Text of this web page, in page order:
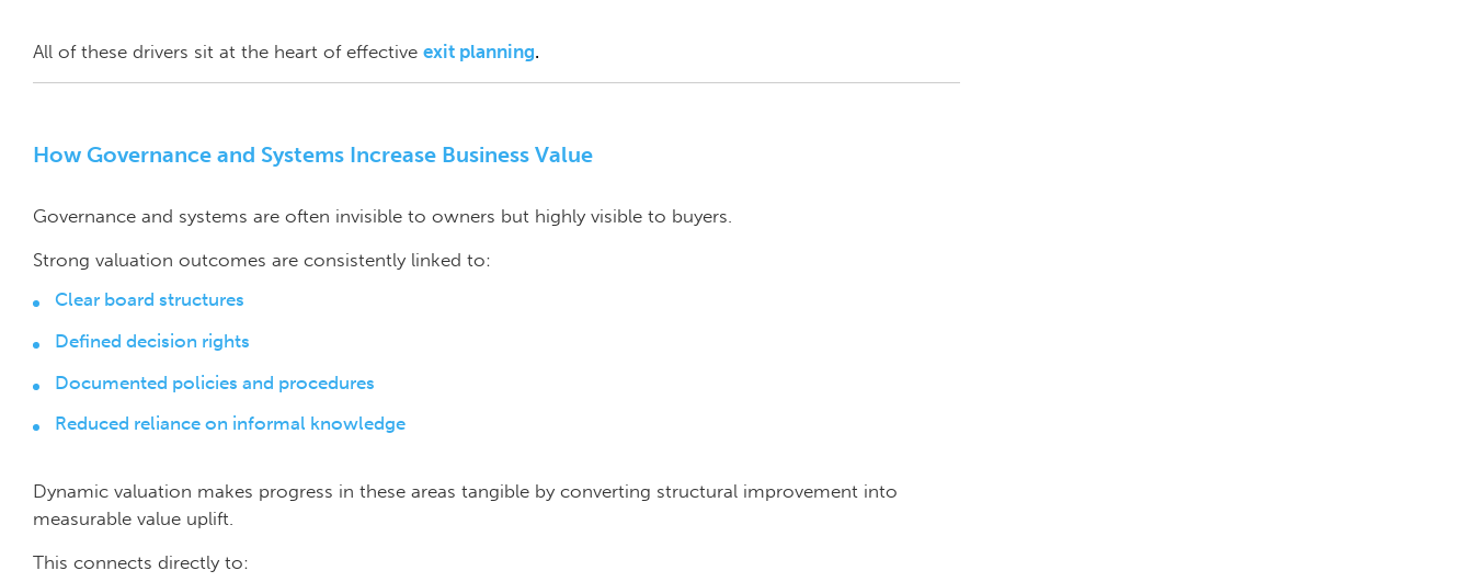
All of these drivers sit at the heart of effective exit planning.
How Governance and Systems Increase Business Value
Governance and systems are often invisible to owners but highly visible to buyers.
Strong valuation outcomes are consistently linked to:
Clear board structures
Defined decision rights
Documented policies and procedures
Reduced reliance on informal knowledge
Dynamic valuation makes progress in these areas tangible by converting structural improvement into
measurable value uplift.
This connects directly to: